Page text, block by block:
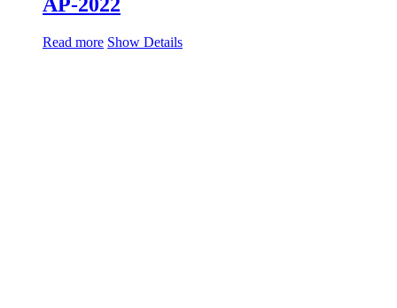
AP-2022
Read more Show Details